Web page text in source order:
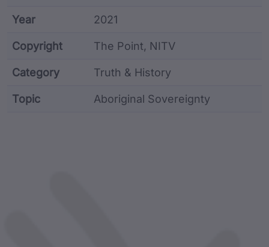
Year 2021
Copyright The Point, NITV
Category Truth & History
Topic Aboriginal Sovereignty